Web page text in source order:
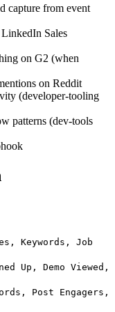
capture from event
Sales
on G2 (when
on Reddit
(developer-tooling
patterns (dev-tools
Keywords, Job
Up, Demo Viewed,
Post Engagers,